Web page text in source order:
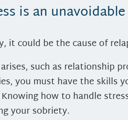
is an
it could be the cause of
such as relationship
you must have the skills
how to handle
your sobriety.